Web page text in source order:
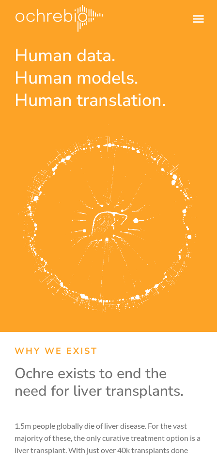
Human data.
Human models.
Human translation.
WHY WE EXIST
Ochre exists to end the
need for liver transplants.
1.5m people globally die of liver disease. For the vast
majority of these, the only curative treatment option is a
liver transplant. With just over 40k transplants done